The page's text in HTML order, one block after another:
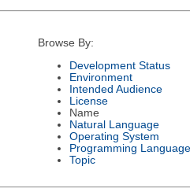
Browse By:
Development Status
Environment
Intended Audience
License
Name
Natural Language
Operating System
Programming Language
Topic